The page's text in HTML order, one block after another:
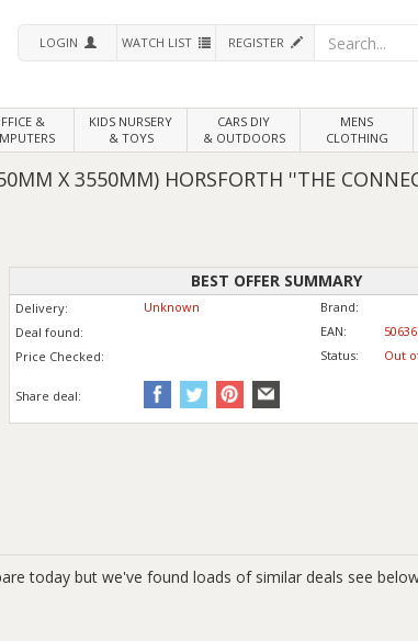
LOGIN WATCH LIST REGISTER
&
KIDS NURSERY
& TOYS
CARS DIY
& OUTDOORS
MENS
CLOTHING
X 3550MM) HORSFORTH ''THE
BEST OFFER SUMMARY
Delivery: Unknown
Brand:
Deal found:
EAN:
Price Checked: Status: Out
Share deal:
today but we've found loads of similar deals see